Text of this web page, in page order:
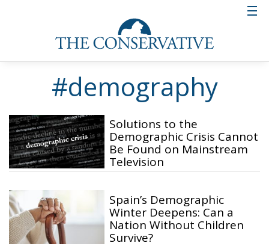
#demography
Solutions to the
Demographic Crisis Cannot
Be Found on Mainstream
Television
Spain’s Demographic
Winter Deepens: Can a
Nation Without Children
Survive?